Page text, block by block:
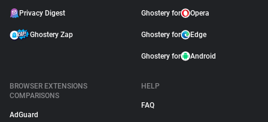
Privacy Digest
Ghostery Zap
Ghostery for Opera
Ghostery for Edge
Ghostery for Android
BROWSER EXTENSIONS
COMPARISONS
AdGuard
HELP
FAQ